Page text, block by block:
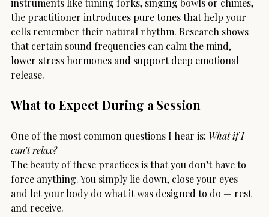
instruments like tuning forks, singing bowls or chimes,
the practitioner introduces pure tones that help your
cells remember their natural rhythm. Research shows
that certain sound frequencies can calm the mind,
lower stress hormones and support deep emotional
release.
What to Expect During a Session
One of the most common questions I hear is: What if I
can’t relax?
The beauty of these practices is that you don’t have to
force anything. You simply lie down, close your eyes
and let your body do what it was designed to do — rest
and receive.